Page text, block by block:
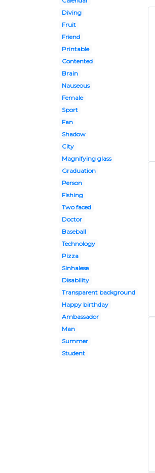
Diving
Fruit
Friend
Printable
Contented
Brain
Nauseous
Female
Sport
Fan
Shadow
City
Magnifying glass
Graduation
Person
Fishing
Two faced
Doctor
Baseball
Technology
Pizza
Sinhalese
Disability
Transparent background
Happy birthday
Ambassador
Man
Summer
Student